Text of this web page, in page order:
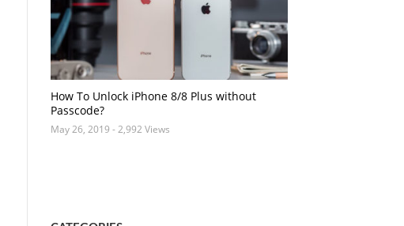
How To Unlock iPhone 8/8 Plus without
Passcode?
May 26, 2019 - 2,992 Views